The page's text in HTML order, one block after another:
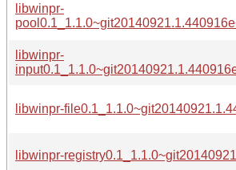
libwinpr-
libwinpr-
libwinpr-
libwinpr-